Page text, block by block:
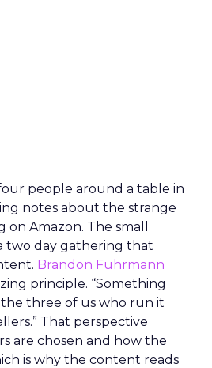
people around a table in
notes about the strange
Amazon. The small
two day gathering that
Brandon Fuhrmann
principle. “Something
three of us who run it
That perspective
are chosen and how the
is why the content reads